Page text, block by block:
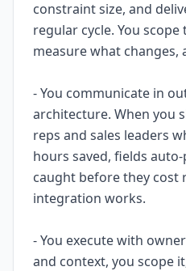
constraint size, and
regular cycle. You
measure what changes,
- You communicate in
architecture. When you
reps and sales leaders
hours saved, fields
caught before they cost
integration works.
- You execute with
and context, you scope